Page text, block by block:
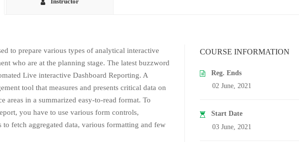
to prepare various types of analytical interactive
who are at the planning stage. The latest buzzword
Live interactive Dashboard Reporting. A
tool that measures and presents critical data on
areas in a summarized easy-to-read format. To
you have to use various form controls,
to fetch aggregated data, various formatting and few
COURSE INFORMATION
Reg. Ends
02 June, 2021
Start Date
03 June, 2021